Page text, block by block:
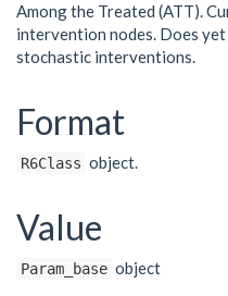
Among the Treated (ATT).
intervention nodes. Does
stochastic interventions.
Format
R6Class object.
Value
Param_base object